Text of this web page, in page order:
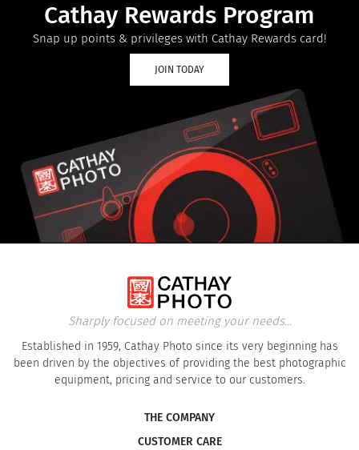
Cathay Rewards Program
Snap up points & privileges with Cathay Rewards card!
JOIN TODAY
Sharply focused on meeting your needs...
Established in 1959, Cathay Photo since its very beginning has
been driven by the objectives of providing the best photographic
equipment, pricing and service to our customers.
THE COMPANY
CUSTOMER CARE